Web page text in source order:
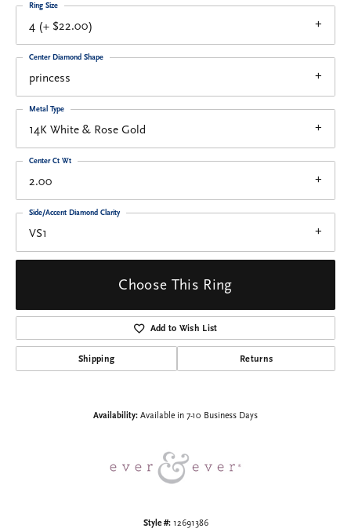
4 (+ $22.00)
Ring Size
princess
Center Diamond Shape
14K White & Rose Gold
Metal Type
2.00
Center Ct Wt
VS1
Side/Accent Diamond Clarity
Choose This Ring
Add to Wish List
Shipping Returns
Availability: Available in 7-10 Business Days
Style #: 12691386